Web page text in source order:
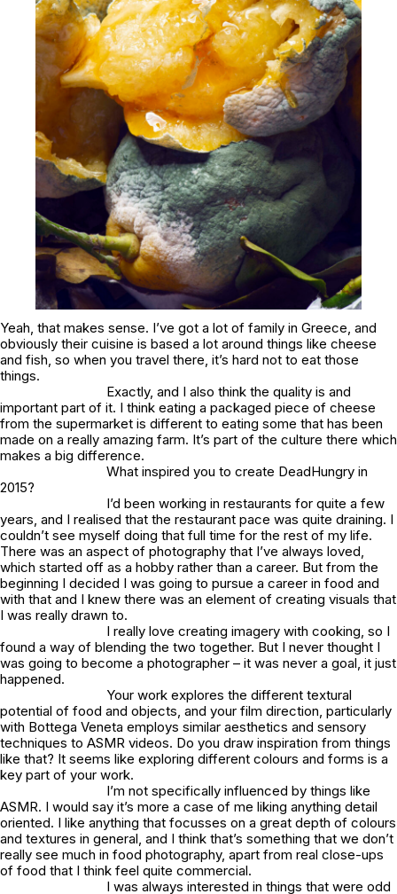
Yeah, that makes sense. I’ve got a lot of family in Greece, and
obviously their cuisine is based a lot around things like cheese
and fish, so when you travel there, it’s hard not to eat those
things.
Exactly, and I also think the quality is and
important part of it. I think eating a packaged piece of cheese
from the supermarket is different to eating some that has been
made on a really amazing farm. It’s part of the culture there which
makes a big difference.
What inspired you to create DeadHungry in
2015?
I’d been working in restaurants for quite a few
years, and I realised that the restaurant pace was quite draining. I
couldn’t see myself doing that full time for the rest of my life.
There was an aspect of photography that I’ve always loved,
which started off as a hobby rather than a career. But from the
beginning I decided I was going to pursue a career in food and
with that and I knew there was an element of creating visuals that
I was really drawn to.
I really love creating imagery with cooking, so I
found a way of blending the two together. But I never thought I
was going to become a photographer – it was never a goal, it just
happened.
Your work explores the different textural
potential of food and objects, and your film direction, particularly
with Bottega Veneta employs similar aesthetics and sensory
techniques to ASMR videos. Do you draw inspiration from things
like that? It seems like exploring different colours and forms is a
key part of your work.
I’m not specifically influenced by things like
ASMR. I would say it’s more a case of me liking anything detail
oriented. I like anything that focusses on a great depth of colours
and textures in general, and I think that’s something that we don’t
really see much in food photography, apart from real close-ups
of food that I think feel quite commercial.
I was always interested in things that were odd